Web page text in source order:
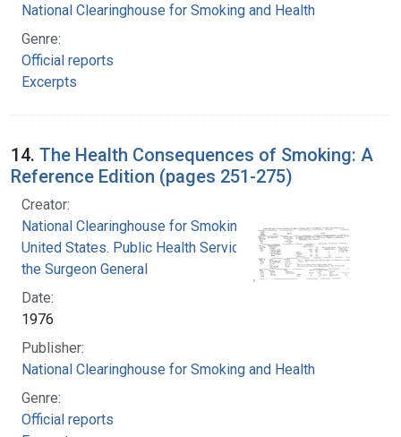
National Clearinghouse for Smoking and Health
Genre:
Official reports
Excerpts
14. The Health Consequences of Smoking: A
Reference Edition (pages 251-275)
Creator:
National Clearinghouse for Smoking and Health
United States. Public Health Service. Office of
the Surgeon General
Date:
1976
Publisher:
National Clearinghouse for Smoking and Health
Genre:
Official reports